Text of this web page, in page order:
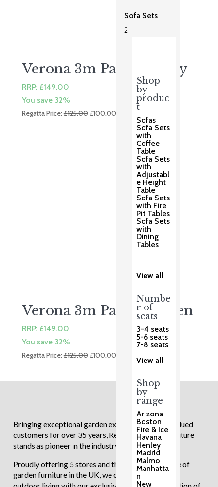
Sofa Sets
2
Shop
by
produc
t
Sofas
Sofa Sets
with
Coffee
Table
Sofa Sets
with
Adjustabl
e Height
Table
Sofa Sets
with Fire
Pit Tables
Sofa Sets
with
Dining
Tables
View all
Numbe
r of
seats
3-4 seats
5-6 seats
7-8 seats
View all
Shop
by
range
Arizona
Boston
Fire & Ice
Havana
Henley
Madrid
Malmo
Manhatta
n
New
Verona 3m Parasol Grey
RRP: £149.00
You save 32%
Regatta Price:£125.00 Original
£100.00Current
£100.00.
Verona 3m Parasol Linen
RRP: £149.00
You save 32%
Regatta Price:£125.00 Original
£100.00Current
£100.00.
Bringing exceptional garden experiences to our valued
customers for over 35 years, Regatta Garden Furniture
stands as pioneer in the industry.
Proudly offering 5 stores and the largest showcase of
garden furniture in the UK, we continue to redefine